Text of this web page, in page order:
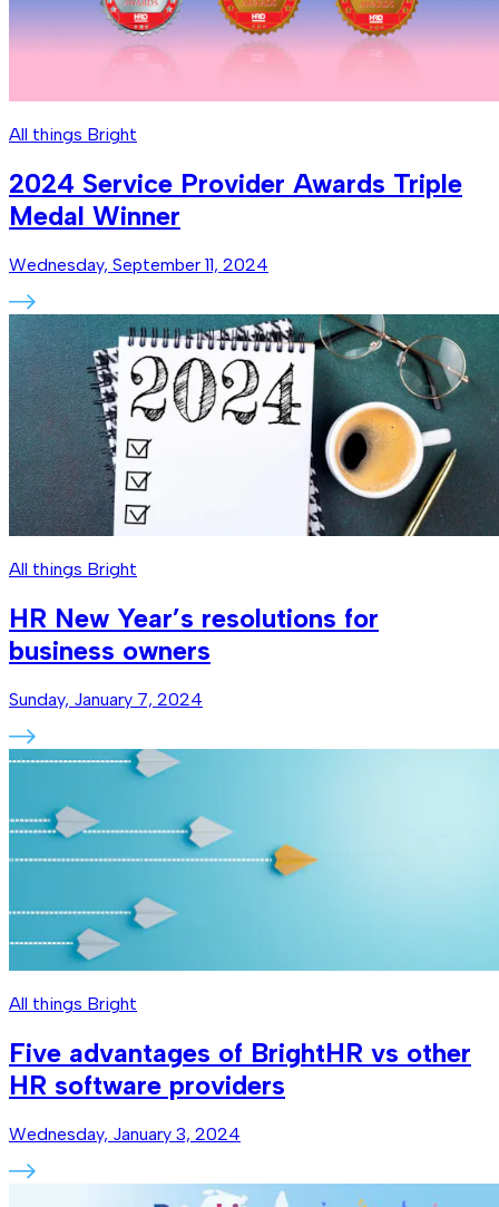
All things Bright
2024 Service Provider Awards Triple
Medal Winner
Wednesday, September 11, 2024
All things Bright
HR New Year’s resolutions for
business owners
Sunday, January 7, 2024
All things Bright
Five advantages of BrightHR vs other
HR software providers
Wednesday, January 3, 2024